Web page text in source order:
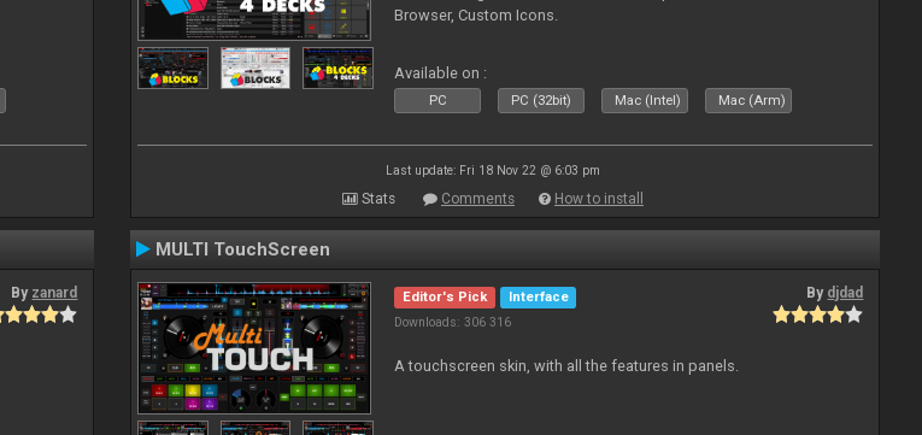
Browser, Custom Icons.
Available on :
PC PC (32bit) Mac (Intel) Mac (Arm)
Last update: Fri 18 Nov 22 @ 6:03 pm
Stats Comments How to install
By zanard
MULTI TouchScreen
Editor's Pick
Interface
Downloads: 306 316
By djdad
A touchscreen skin, with all the features in panels.